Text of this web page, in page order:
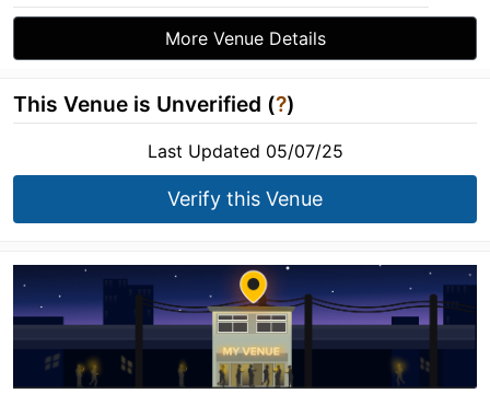
More Venue Details
This Venue is Unverified (?)
Last Updated 05/07/25
Verify this Venue